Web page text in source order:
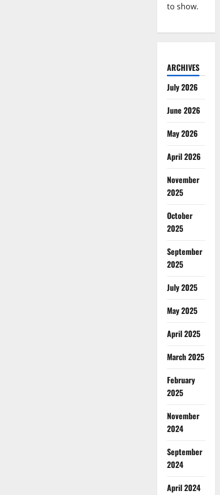
to show.
ARCHIVES
July 2026
June 2026
May 2026
April 2026
November
2025
October
2025
September
2025
July 2025
May 2025
April 2025
March 2025
February
2025
November
2024
September
2024
April 2024